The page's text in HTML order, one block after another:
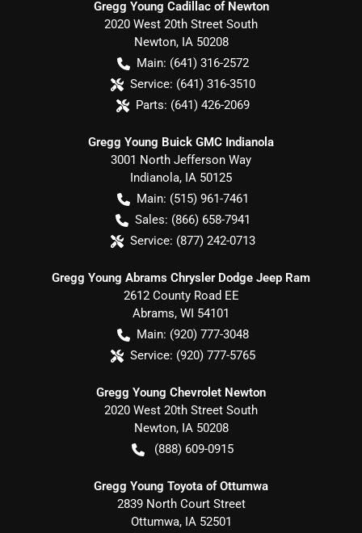
Gregg Young Cadillac of Newton
2020 West 20th Street South
Newton, IA 50208
Main: (641) 316-2572
Service: (641) 316-3510
Parts: (641) 426-2069
Gregg Young Buick GMC Indianola
3001 North Jefferson Way
Indianola, IA 50125
Main: (515) 961-7461
Sales: (866) 658-7941
Service: (877) 242-0713
Gregg Young Abrams Chrysler Dodge Jeep Ram
2612 County Road EE
Abrams, WI 54101
Main: (920) 777-3048
Service: (920) 777-5765
Gregg Young Chevrolet Newton
2020 West 20th Street South
Newton, IA 50208
(888) 609-0915
Gregg Young Toyota of Ottumwa
2839 North Court Street
Ottumwa, IA 52501